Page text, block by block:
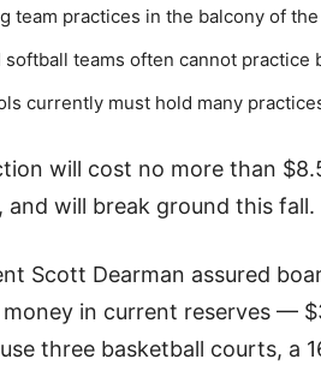
team practices in the balcony of
softball teams often cannot practice
currently must hold many
will cost no more than
and will break ground this fall.
Scott Dearman assured
in current reserves —
three basketball courts, a